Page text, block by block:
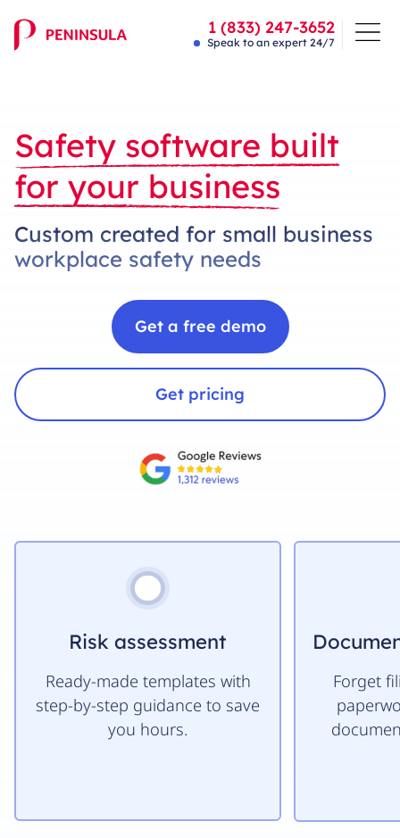
1 (833) 247-3652
Speak to an expert 24/7
Safety software built
for your business
Custom created for small business
workplace safety needs
Get a free demo
Get pricing
HR Services
Risk assessment
Ready-made templates with
step-by-step guidance to save
you hours.
Forget